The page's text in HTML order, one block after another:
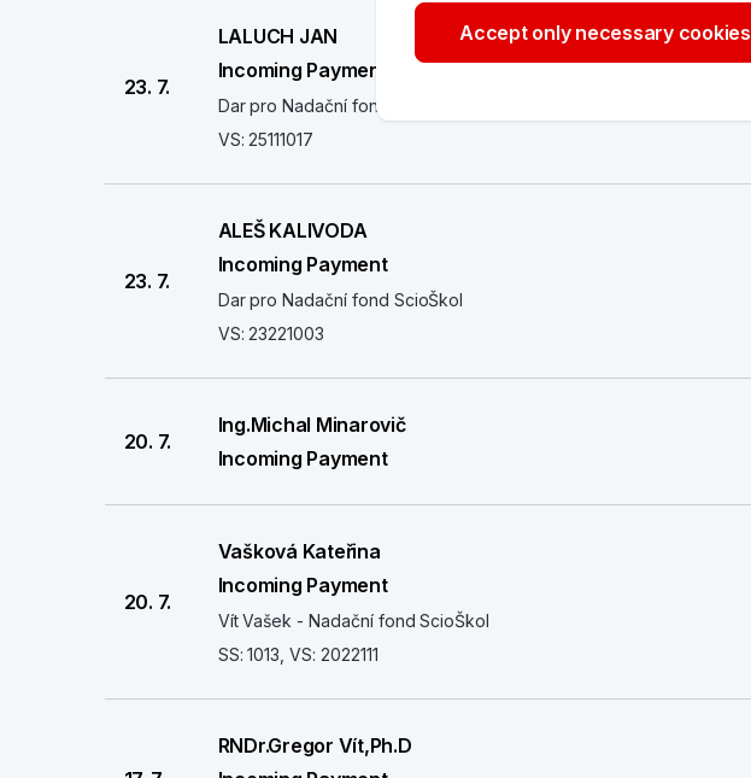
23. 7.
LALUCH JAN
Incoming Payment
Dar pro Nadační fond ScioŠkol
VS: 25111017
23. 7.
ALEŠ KALIVODA
Incoming Payment
Dar pro Nadační fond ScioŠkol
VS: 23221003
20. 7.
Ing.Michal Minarovič
Incoming Payment
20. 7.
Vašková Kateřina
Incoming Payment
Vít Vašek - Nadační fond ScioŠkol
SS: 1013, VS: 2022111
RNDr.Gregor Vít,Ph.D
Accept only necessary cookies